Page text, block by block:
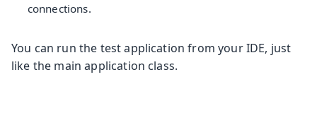
connections.
You can run the test application from your IDE, just
like the main application class.